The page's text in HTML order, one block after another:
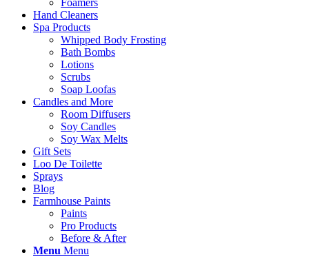
Foamers
Hand Cleaners
Spa Products
Whipped Body Frosting
Bath Bombs
Lotions
Scrubs
Soap Loofas
Candles and More
Room Diffusers
Soy Candles
Soy Wax Melts
Gift Sets
Loo De Toilette
Sprays
Blog
Farmhouse Paints
Paints
Pro Products
Before & After
Menu Menu